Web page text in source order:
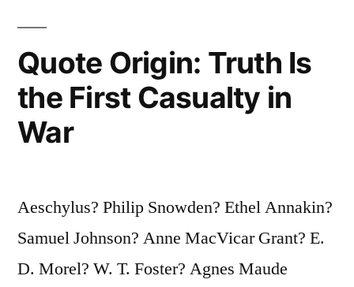
to
Live
Knees”
Quote Origin: Truth Is
the First Casualty in
War
Aeschylus? Philip Snowden? Ethel Annakin?
Samuel Johnson? Anne MacVicar Grant? E.
D. Morel? W. T. Foster? Agnes Maude